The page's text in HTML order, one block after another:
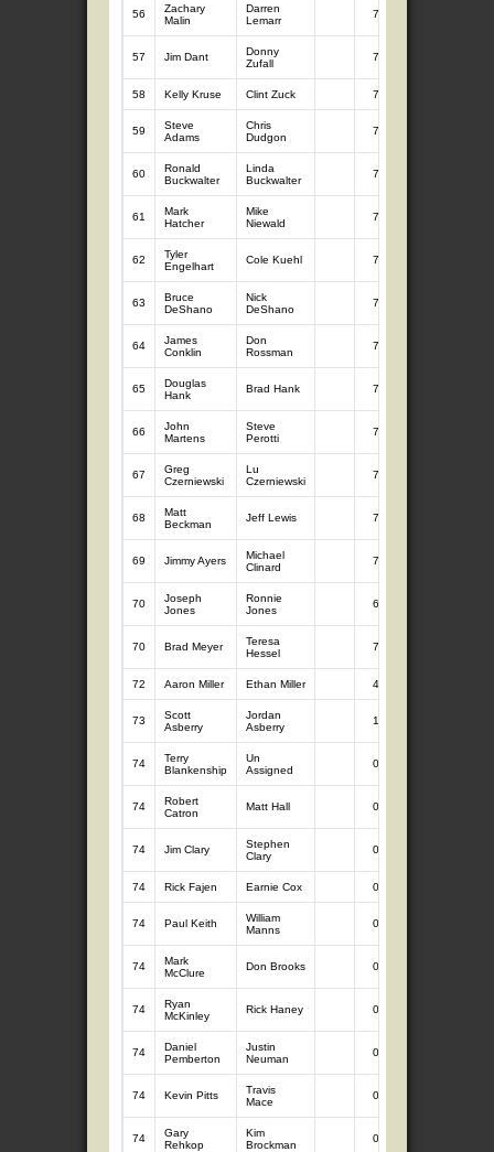
56
Zachary
Malin
Darren
Lemarr
7
57 Jim Dant
Donny
Zufall
7
58 Kelly Kruse Clint Zuck 7
59
Steve
Adams
Chris
Dudgon
7
60
Ronald
Buckwalter
Linda
Buckwalter
7
61
Mark
Hatcher
Mike
Niewald
7
62
Tyler
Engelhart
Cole Kuehl 7
63
Bruce
DeShano
Nick
DeShano
7
64
James
Conklin
Don
Rossman
7
65
Douglas
Hank
Brad Hank 7
66
John
Martens
Steve
Perotti
7
67
Greg
Czerniewski
Lu
Czerniewski
7
68
Matt
Beckman
Jeff Lewis 7
69 Jimmy Ayers
Michael
Clinard
7
70
Joseph
Jones
Ronnie
Jones
6
70 Brad Meyer
Teresa
Hessel
7
72 Aaron Miller Ethan Miller 4
73
Scott
Asberry
Jordan
Asberry
1
74
Terry
Blankenship
Un
Assigned
0
74
Robert
Catron
Matt Hall 0
74 Jim Clary
Stephen
Clary
0
74 Rick Fajen Earnie Cox 0
74 Paul Keith
William
Manns
0
74
Mark
McClure
Don Brooks 0
74
Ryan
McKinley
Rick Haney 0
74
Daniel
Pemberton
Justin
Neuman
0
74 Kevin Pitts
Travis
Mace
0
74
Gary
Rehkop
Kim
Brockman
0